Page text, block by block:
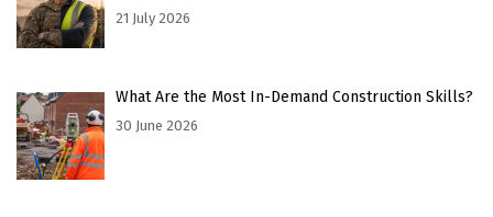
21 July 2026
What Are the Most In-Demand Construction Skills?
30 June 2026